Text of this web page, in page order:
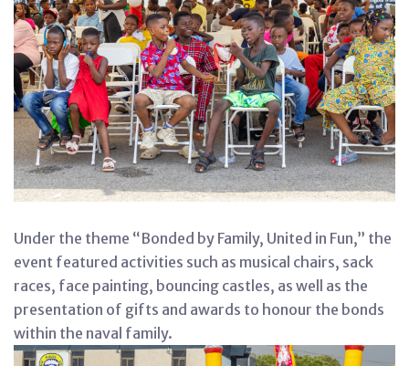
Under the theme “Bonded by Family, United in Fun,” the
event featured activities such as musical chairs, sack
races, face painting, bouncing castles, as well as the
presentation of gifts and awards to honour the bonds
within the naval family.